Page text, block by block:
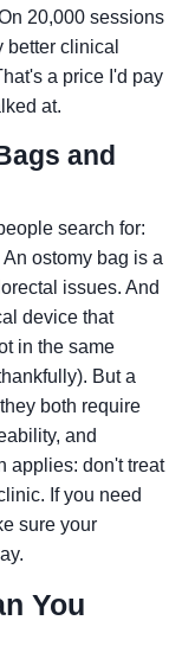
20,000 sessions
clinical
a price I'd pay
at.
and
search for:
An ostomy bag is a
issues. And
device that
in the same
But a
both require
and
applies: don't treat
If you need
sure your
You